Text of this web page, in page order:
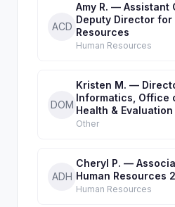
ACD
Amy R. — Assistant
Deputy Director for
Resources
Human Resources
DOM
Kristen M. —
Informatics, Office
Health & Evaluation
Other
ADH
Cheryl P. —
Human Resources 2
Human Resources